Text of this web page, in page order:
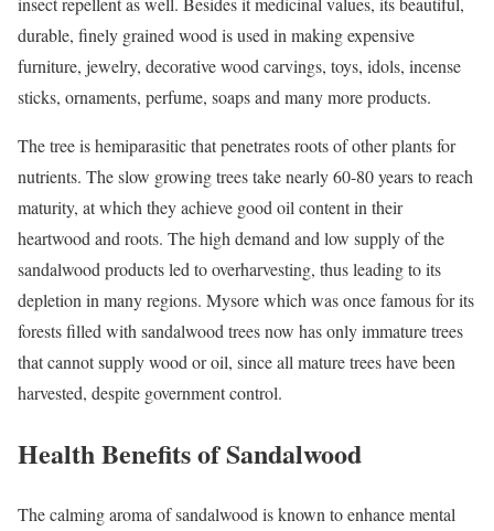
durable, finely grained wood is used in making expensive
furniture, jewelry, decorative wood carvings, toys, idols, incense
sticks, ornaments, perfume, soaps and many more products.
The tree is hemiparasitic that penetrates roots of other plants for
nutrients. The slow growing trees take nearly 60-80 years to reach
maturity, at which they achieve good oil content in their
heartwood and roots. The high demand and low supply of the
sandalwood products led to overharvesting, thus leading to its
depletion in many regions. Mysore which was once famous for its
forests filled with sandalwood trees now has only immature trees
that cannot supply wood or oil, since all mature trees have been
harvested, despite government control.
Health Benefits of Sandalwood
The calming aroma of sandalwood is known to enhance mental